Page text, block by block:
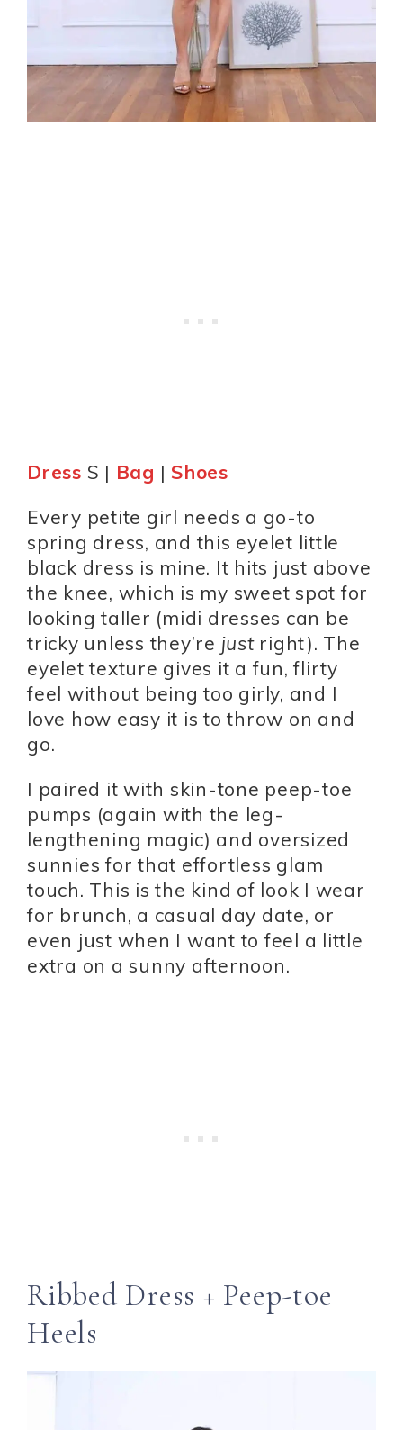
Dress S | Bag | Shoes
Every petite girl needs a go-to
spring dress, and this eyelet little
black dress is mine. It hits just above
the knee, which is my sweet spot for
looking taller (midi dresses can be
tricky unless they’re justright). The
eyelet texture gives it a fun, flirty
feel without being too girly, and I
love how easy it is to throw on and
go.
I paired it with skin-tone peep-toe
pumps (again with the leg-
lengthening magic) and oversized
sunnies for that effortless glam
touch. This is the kind of look I wear
for brunch, a casual day date, or
even just when I want to feel a little
extra on a sunny afternoon.
Ribbed Dress + Peep-toe
Heels